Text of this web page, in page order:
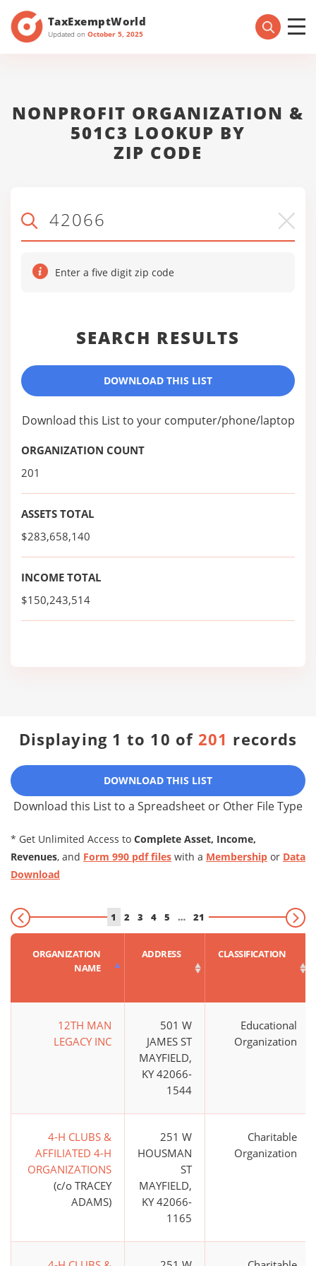
TaxExemptWorld
Updated on October 5, 2025
NONPROFIT ORGANIZATION &
501C3 LOOKUP BY
ZIP CODE
Enter a five digit zip code
SEARCH RESULTS
DOWNLOAD THIS LIST
Download this List to your computer/phone/laptop
ORGANIZATION COUNT
201
ASSETS TOTAL
$283,658,140
INCOME TOTAL
$150,243,514
Displaying 1 to 10 of201 records
DOWNLOAD THIS LIST
Download this List to a Spreadsheet or Other File Type
* Get Unlimited Access to Complete Asset, Income,
Revenues, and Form 990 pdf files with a Membership or Data
Download
1 2 3 4 5 … 21
ORGANIZATION
NAME
ADDRESS CLASSIFICATION
12TH MAN
LEGACY INC
501 W
JAMES ST
MAYFIELD,
KY 42066-
1544
Educational
Organization
4-H CLUBS &
AFFILIATED 4-H
ORGANIZATIONS
(c/o TRACEY
ADAMS)
251 W
HOUSMAN
ST
MAYFIELD,
KY 42066-
1165
Charitable
Organization